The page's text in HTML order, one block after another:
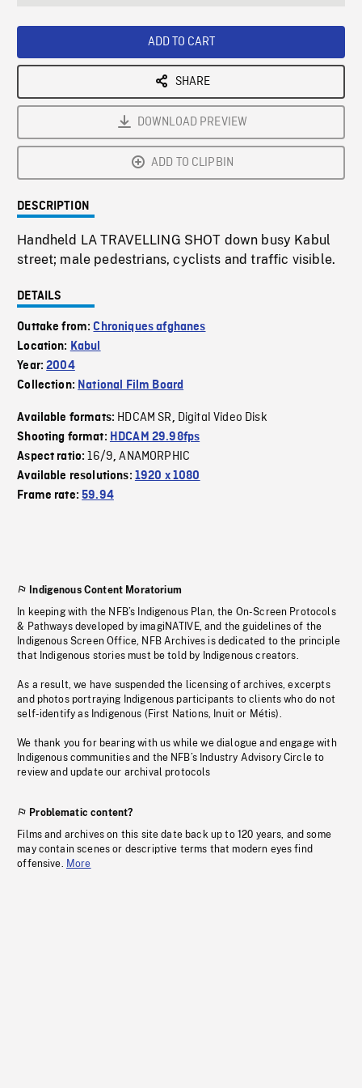
ADD TO CART
SHARE
DOWNLOAD PREVIEW
ADD TO CLIPBIN
DESCRIPTION
Handheld LA TRAVELLING SHOT down busy Kabul
street; male pedestrians, cyclists and traffic visible.
DETAILS
Outtake from:Chroniques afghanes
Location: Kabul
Year:2004
Collection: National Film Board
Available formats: HDCAM SR, Digital Video Disk
Shooting format: HDCAM 29.98fps
Aspect ratio:16/9,ANAMORPHIC
Available resolutions: 1920 x 1080
Frame rate:59.94
Indigenous Content Moratorium
In keeping with the NFB’s Indigenous Plan, the On-Screen Protocols
& Pathways developed by imagiNATIVE, and the guidelines of the
Indigenous Screen Office, NFB Archives is dedicated to the principle
that Indigenous stories must be told by Indigenous creators.
As a result, we have suspended the licensing of archives, excerpts
and photos portraying Indigenous participants to clients who do not
self-identify as Indigenous (First Nations, Inuit or Métis).
We thank you for bearing with us while we dialogue and engage with
Indigenous communities and the NFB’s Industry Advisory Circle to
review and update our archival protocols
Problematic content?
Films and archives on this site date back up to 120 years, and some
may contain scenes or descriptive terms that modern eyes find
offensive. More